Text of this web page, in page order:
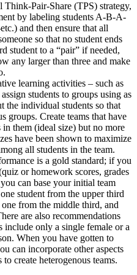
Pair-Share (TPS) strategy,
by labeling students A-B-A-
and then ensure that all
so that no student ends
student to a “pair” if needed,
any larger than three and make
learning activities – such as
students to groups using as
the individual students so that
groups. Create teams that have
them (ideal size) but no more
have been shown to maximize
all students in the team.
is a gold standard; if you
or homework scores, grades
can base your initial team
student from the upper third
from the middle third, and
are also recommendations
include only a single female or a
When you have gotten to
can incorporate other aspects
create heterogenous teams.